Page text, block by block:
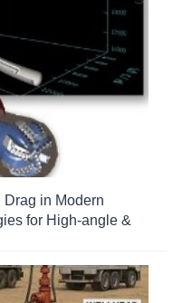
Drag in Modern
for High-angle &